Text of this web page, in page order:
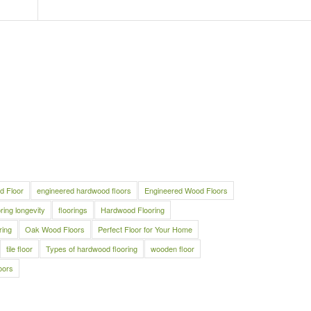
Floor engineered hardwood floors
Engineered Wood Floors
longevity floorings
Hardwood Flooring
Oak Wood Floors
Perfect Floor for Your Home
tile floor Types of hardwood flooring
wooden floor